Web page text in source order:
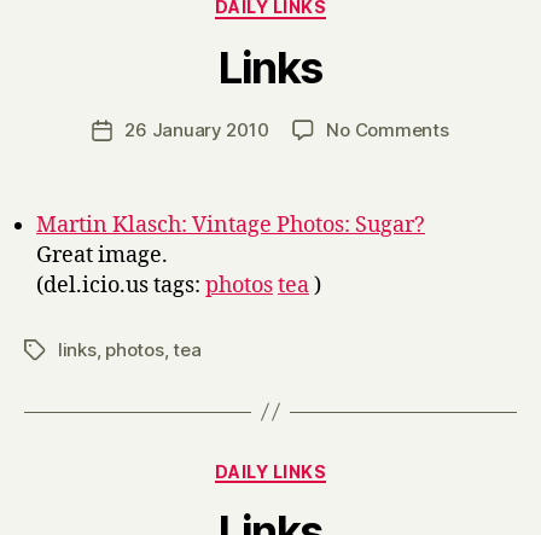
DAILY LINKS
Links
Post
author
y
H
Post26 January 2010 No Commentson
Martin Klasch: Vintage Photos: Sugar?
Great image.
(del.icio.us tags: photostea)
Tagslinks, photos,tea
Categories
DAILY LINKS
y